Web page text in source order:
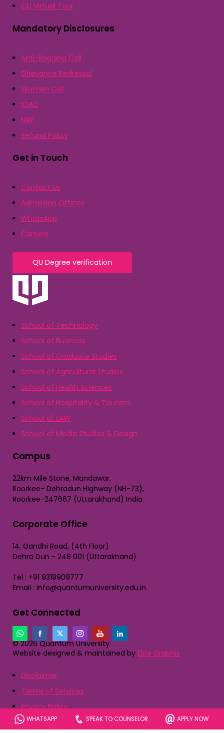
WHATSAPP SPEAK TO COUNSELOR APPLY NOW
QU Virtual Tour
Mandatory Disclosures
Anti-Ragging Cell
Grievance Redressal
Women Cell
IQAC
NIRF
Refund Policy
Get in Touch
Contact Us
Admission Offices
WhatsApp
Careers
QU Degree verification
School of Technology
School of Business
School of Graduate Studies
School of Agricultural Studies
School of Health Sciences
School of Hospitality & Tourism
School of LAW
School of Media Studies & Design
Campus
22km Mile Stone, Mandawar,
Roorkee- Dehradun Highway (NH-73),
Roorkee-247667 (Uttarakhand) India
Corporate Office
14, Gandhi Road, (4th Floor)
Dehra Dun - 248 001 (Uttarakhand)
Tel : +91 9319909777
Email : info@quantumuniversity.edu.in
Get Connected
© 2026 Quantum University
Website designed & maintained by Elite Graphix
Disclaimer
Terms of Services
Privacy Policy